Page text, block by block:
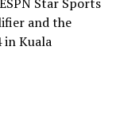
and the
in Kuala